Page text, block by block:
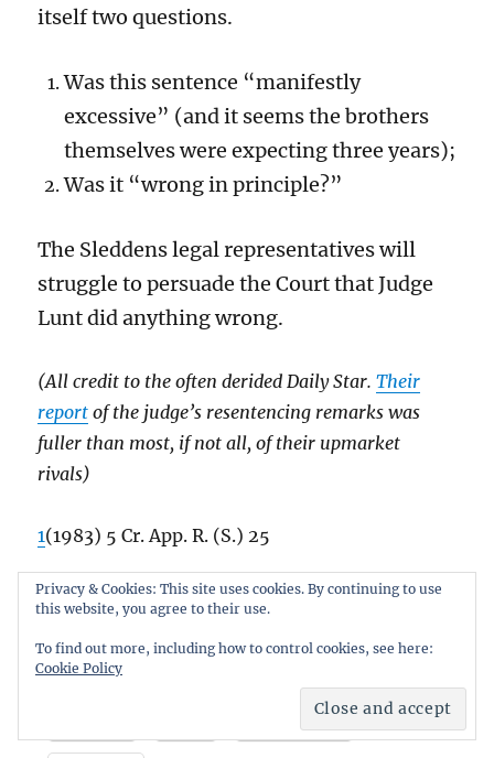
itself two questions.
Was this sentence “manifestly
excessive” (and it seems the brothers
themselves were expecting three years);
Was it “wrong in principle?”
The Sleddens legal representatives will
struggle to persuade the Court that Judge
Lunt did anything wrong.
(All credit to the often derided Daily Star.Their
report of the judge’s resentencing remarks was
fuller than most, if not all, of their upmarket
rivals)
1(1983) 5 Cr. App. R. (S.) 25
2R v Powell7 Cr. App. R. (S.) 247
Privacy & Cookies: This site uses cookies. By continuing to use
this website, you agree to their use.
To find out more, including how to control cookies, see here:
Cookie Policy